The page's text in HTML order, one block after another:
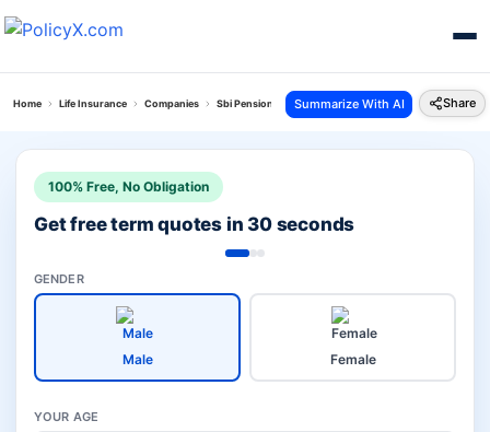
Home Life Insurance Companies Sbi Pension Plans Vs Go Digit Life Insurance
Summarize With AI Share
100% Free, No Obligation
Get free term quotes in 30 seconds
GENDER
Male Female
YOUR AGE